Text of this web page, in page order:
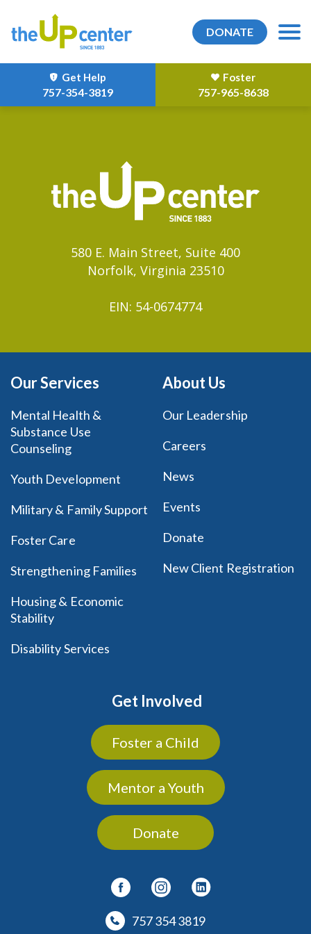
DONATE
Get Help
757-354-3819
Foster
757-965-8638
580 E. Main Street, Suite 400
Norfolk, Virginia 23510
EIN: 54-0674774
Our Services
Mental Health &
Substance Use
Counseling
Youth Development
Military & Family Support
Foster Care
Strengthening Families
Housing & Economic
Stability
Disability Services
About Us
Our Leadership
Careers
News
Events
Donate
New Client Registration
Get Involved
Foster a Child
Mentor a Youth
Donate
757 354 3819